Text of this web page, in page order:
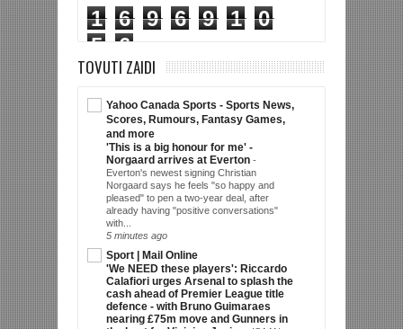
1 6 9 6 9 1
0
5
6
TOVUTI ZAIDI
Yahoo Canada Sports - Sports News,
Scores, Rumours, Fantasy Games,
and more
'This is a big honour for me' -
Norgaard arrives at Everton -
Everton's newest signing Christian
Norgaard says he feels "so happy and
pleased" to pen a two-year deal, after
already having "positive conversations"
with...
5 minutes ago
Sport | Mail Online
'We NEED these players': Riccardo
Calafiori urges Arsenal to splash the
cash ahead of Premier League title
defence - with Bruno Guimaraes
nearing £75m move and Gunners in